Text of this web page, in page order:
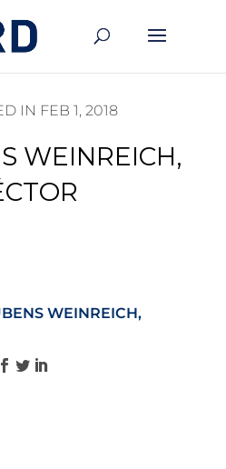
IN FEB 1, 2018
WEINREICH,
WEINREICH,